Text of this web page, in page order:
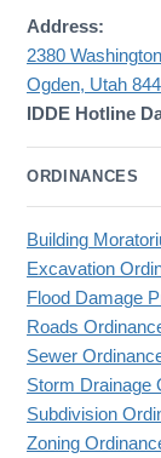
Address:
2380
Ogden, Utah
IDDE Hotline
ORDINANCES
Building
Excavation
Flood Damage
Roads
Sewer
Storm Drainage
Subdivision
Zoning